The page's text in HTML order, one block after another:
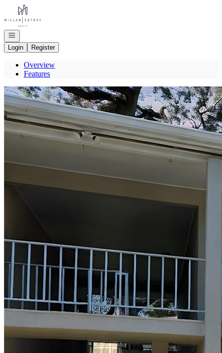
Go to: Homepage
Open navigation
Login
Register
Overview
Features